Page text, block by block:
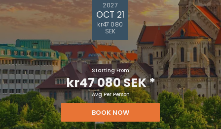
2027
OCT 21
kr47 080
SEK
Starting From
kr47 080 SEK*
Avg Per Person
BOOK NOW